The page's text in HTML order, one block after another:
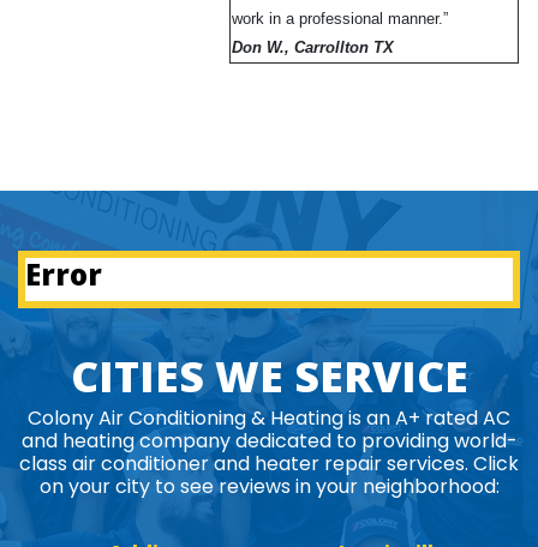
work in a professional manner.”
Don W., Carrollton TX
Error
CITIES WE SERVICE
Colony Air Conditioning & Heating is an A+ rated AC
and heating company dedicated to providing world-
class air conditioner and heater repair services. Click
on your city to see reviews in your neighborhood: